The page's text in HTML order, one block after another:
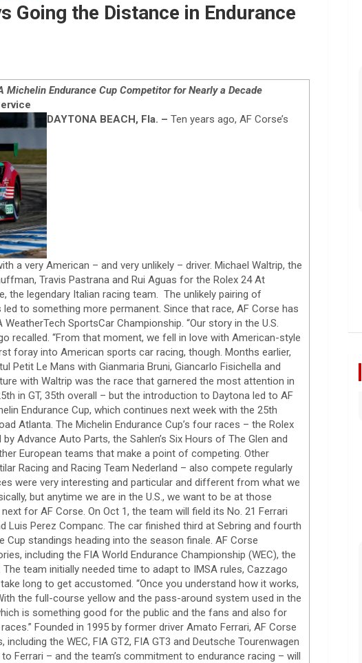
Going the Distance in Endurance
Michelin Endurance Cup Competitor for Nearly a Decade
DAYTONA BEACH, Fla. – Ten years ago, AF Corse’s
a very American – and very unlikely – driver. Michael Waltrip, the
Travis Pastrana and Rui Aguas for the Rolex 24 At
the legendary Italian racing team. The unlikely pairing of
to something more permanent. Since that race, AF Corse has
SportsCar Championship. “Our story in the U.S.
recalled. “From that moment, we fell in love with American-style
foray into American sports car racing, though. Months earlier,
Petit Le Mans with Gianmaria Bruni, Giancarlo Fisichella and
with Waltrip was the race that garnered the most attention in
in GT, 35th overall – but the introduction to Daytona led to AF
Endurance Cup, which continues next week with the 25th
Atlanta. The Michelin Endurance Cup’s four races – the Rolex
Advance Auto Parts, the Sahlen’s Six Hours of The Glen and
European teams that make a point of competing. Other
Racing and Racing Team Nederland – also compete regularly
were very interesting and particular and different from what we
but anytime we are in the U.S., we want to be at those
for AF Corse. On Oct 1, the team will field its No. 21 Ferrari
Luis Perez Companc. The car finished third at Sebring and fourth
Cup standings heading into the season finale. AF Corse
including the FIA World Endurance Championship (WEC), the
team initially needed time to adapt to IMSA rules, Cazzago
long to get accustomed. “Once you understand how it works,
the full-course yellow and the pass-around system used in the
is something good for the public and the fans and also for
Founded in 1995 by former driver Amato Ferrari, AF Corse
the WEC, FIA GT2, FIA GT3 and Deutsche Tourenwagen
Ferrari – and the team’s commitment to endurance racing – will